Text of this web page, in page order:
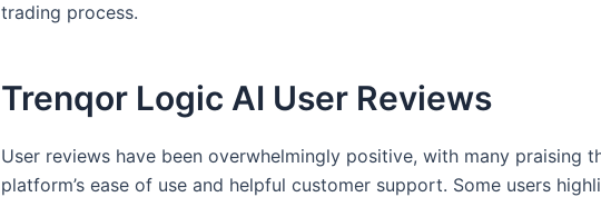
trading process.
Trenqor Logic AI User Reviews
User reviews have been overwhelmingly positive, with many praising
platform’s ease of use and helpful customer support. Some users